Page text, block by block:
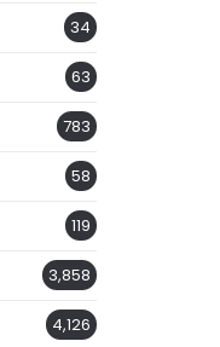
34
63
783
58
119
3,858
4,126